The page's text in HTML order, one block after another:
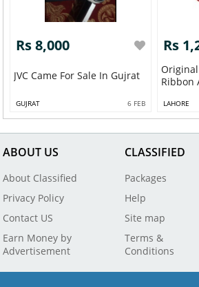
Rs 8,000
JVC Came For Sale In Gujrat
GUJRAT 6 FEB
Rs
Ribbon
LAHORE
ABOUT US
About Classified
Privacy Policy
Contact US
Earn Money by
Advertisement
CLASSIFIED
Packages
Help
Site map
Terms &
Conditions